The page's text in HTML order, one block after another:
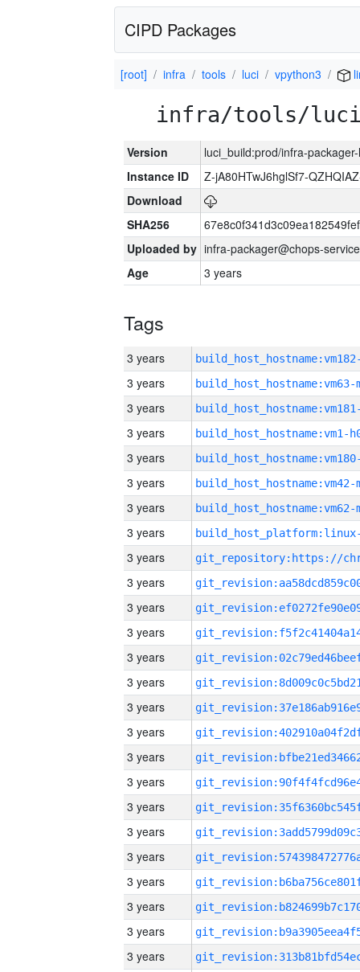
CIPD Packages
[root] infra tools luci vpython3
infra/tools/luci/
Version
luci_build:prod/infra-
Instance ID
Z-jA80HTwJ6hglSf7-
Download
SHA256
Uploaded by infra-packager@chops-
Age
3 years
Tags
3 years
3 years build_host_hostname:vm63-
3 years
3 years build_host_hostname:vm1-
3 years
3 years build_host_hostname:vm42-
3 years build_host_hostname:vm62-
3 years
3 years
3 years
3 years
3 years
3 years
3 years
3 years
3 years
3 years
3 years
3 years
3 years
3 years
3 years
3 years
3 years
3 years